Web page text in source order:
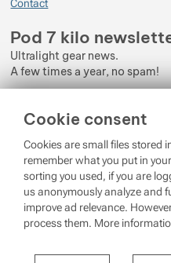
Cookie consent
Cookies are small files stored
remember what you put in
sorting you used, if you are
us anonymously analyze and
improve ad relevance.
process them. More
Settings per
Contact
Pod 7 kilo
Ultralight gear news.
A few times a year, no spam!
Personal Data.
Login